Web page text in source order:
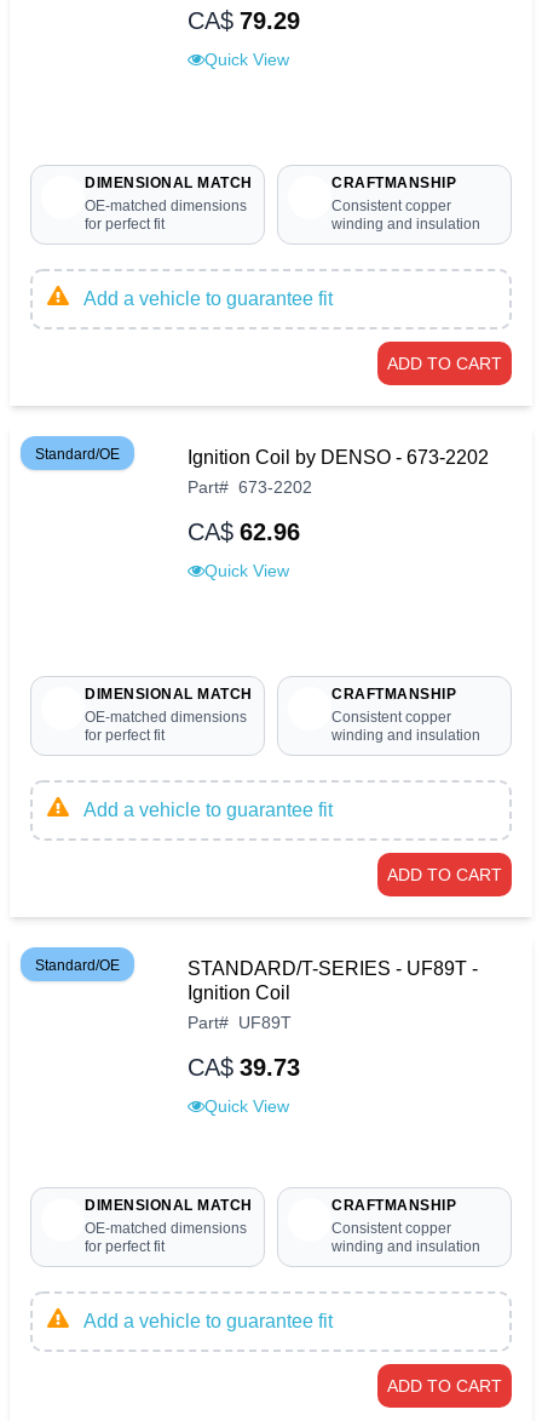
CA$ 79.29
Quick View
DIMENSIONAL MATCH
OE-matched dimensions
for perfect fit
CRAFTMANSHIP
Consistent copper
winding and insulation
Add a vehicle to guarantee fit
ADD TO CART
Standard/OE Ignition Coil by DENSO - 673-2202
Part# 673-2202
CA$ 62.96
Quick View
DIMENSIONAL MATCH
OE-matched dimensions
for perfect fit
CRAFTMANSHIP
Consistent copper
winding and insulation
Add a vehicle to guarantee fit
ADD TO CART
Standard/OE
STANDARD/T-SERIES - UF89T -
Ignition Coil
Part# UF89T
CA$ 39.73
Quick View
DIMENSIONAL MATCH
OE-matched dimensions
for perfect fit
CRAFTMANSHIP
Consistent copper
winding and insulation
Add a vehicle to guarantee fit
ADD TO CART